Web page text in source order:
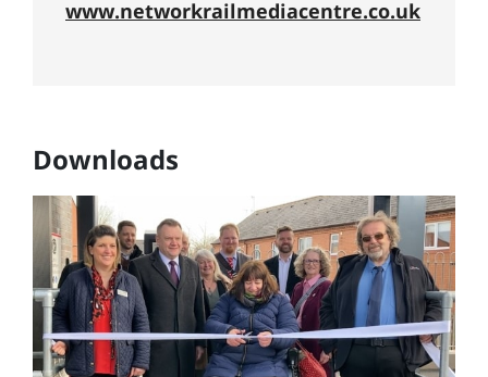
www.networkrailmediacentre.co.uk
Downloads